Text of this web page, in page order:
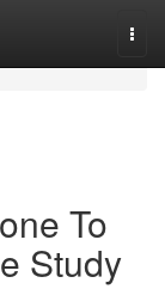
To
Study